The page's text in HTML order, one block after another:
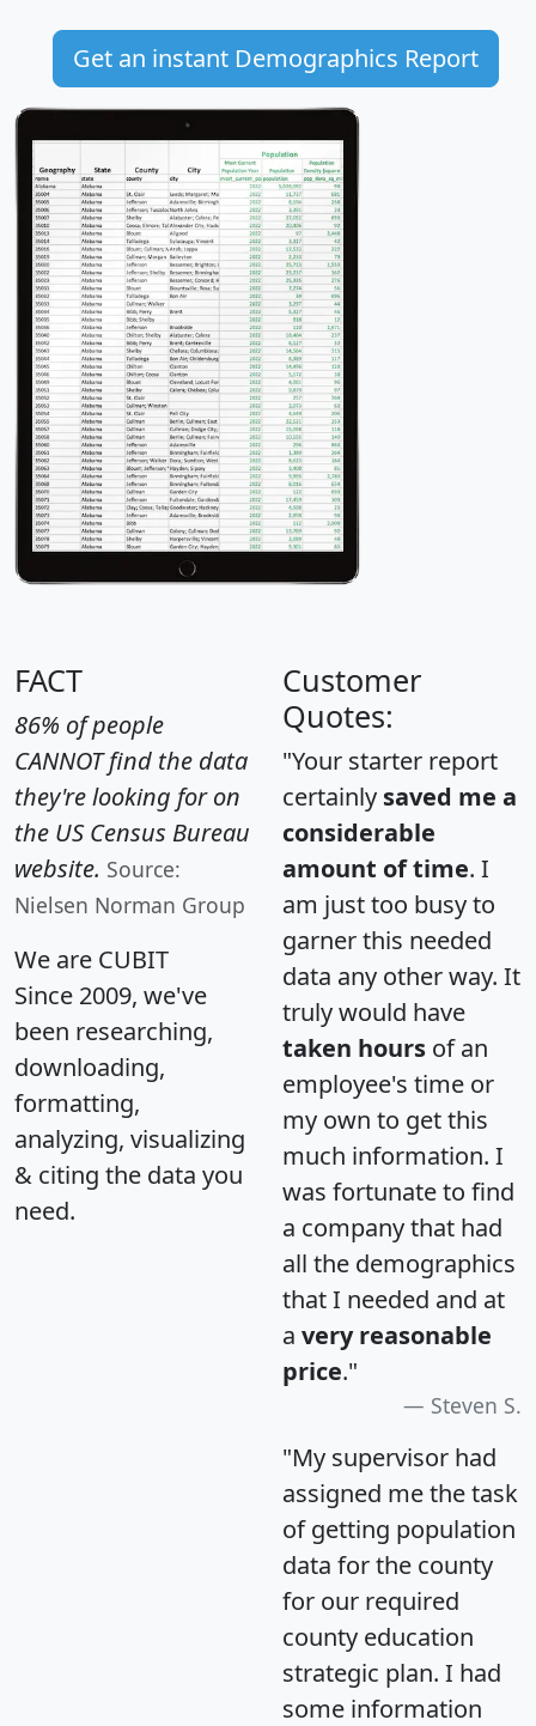
Get an instant Demographics Report
FACT
86% of people
CANNOT find the data
they're looking for on
the US Census Bureau
website. Source:
Nielsen Norman Group
We are CUBIT
Since 2009, we've
been researching,
downloading,
formatting,
analyzing, visualizing
& citing the data you
need.
Customer
Quotes:
"Your starter report
certainly saved me a
considerable
amount of time. I
am just too busy to
garner this needed
data any other way. It
truly would have
taken hours of an
employee's time or
my own to get this
much information. I
was fortunate to find
a company that had
all the demographics
that I needed and at
a very reasonable
price."
Steven S.
"My supervisor had
assigned me the task
of getting population
data for the county
for our required
county education
strategic plan. I had
some information